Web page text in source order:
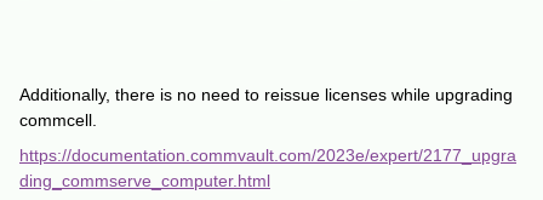
Additionally, there is no need to reissue licenses while upgrading
commcell.
https://documentation.commvault.com/2023e/expert/2177_upgra
ding_commserve_computer.html